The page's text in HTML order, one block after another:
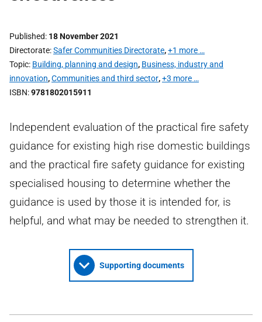
Published 18 November 2021
Directorate Safer Communities Directorate,+1 more …
Topic Building, planning and design, Business, industry and
innovation,Communities and third sector,+3 more …
ISBN 9781802015911
Independent evaluation of the practical fire safety
guidance for existing high rise domestic buildings
and the practical fire safety guidance for existing
specialised housing to determine whether the
guidance is used by those it is intended for, is
helpful, and what may be needed to strengthen it.
Supporting documents